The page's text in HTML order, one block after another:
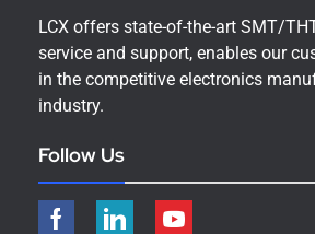
LCX offers state-of-the-art SMT/
service and support, enables our
in the competitive electronics
industry.
Follow Us